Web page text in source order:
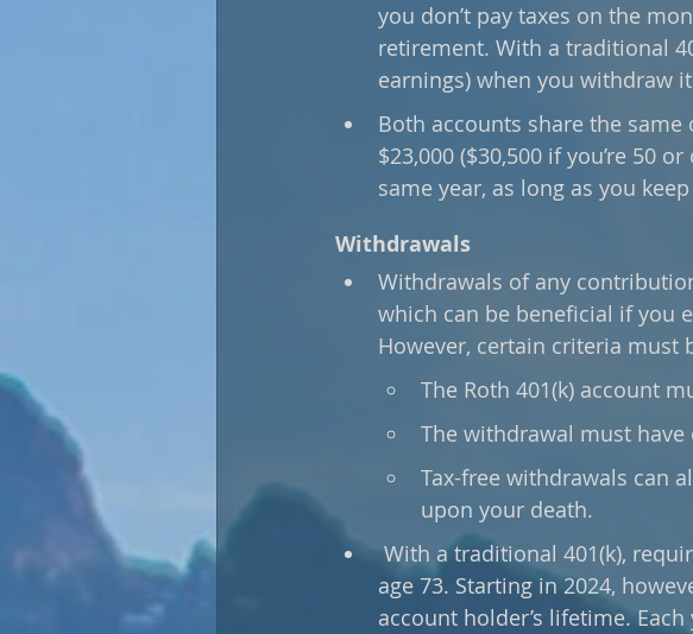
you don’t pay taxes on the
retirement. With a traditional
earnings) when you withdraw
Both accounts share the
$23,000 ($30,500 if you’re 50
same year, as long as you
Withdrawals
Withdrawals of any
which can be beneficial if you
However, certain criteria must
The Roth 401(k) account
The withdrawal must
Tax-free withdrawals can
upon your death.
With a traditional 401(k), required minimum distributions (RMDs) must begin at
age 73. Starting in 2024,
account holder’s lifetime.